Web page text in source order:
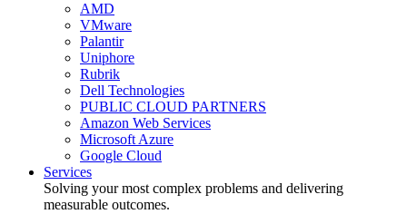
AMD
VMware
Palantir
Uniphore
Rubrik
Dell Technologies
PUBLIC CLOUD PARTNERS
Amazon Web Services
Microsoft Azure
Google Cloud
Services
Solving your most complex problems and delivering
measurable outcomes.